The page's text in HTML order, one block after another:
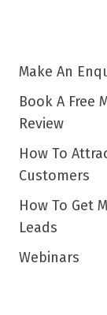
Make An
Book A Free
Review
How To
Customers
How To Get
Leads
Webinars